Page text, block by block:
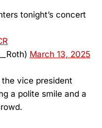
tonight’s concert
March 13, 2025
vice president
a polite smile and a